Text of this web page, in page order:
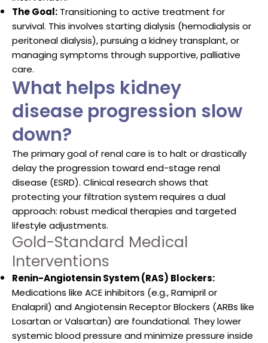
The Goal: Transitioning to active treatment for
survival. This involves starting dialysis (hemodialysis or
peritoneal dialysis), pursuing a kidney transplant, or
managing symptoms through supportive, palliative
care.
What helps kidney
disease progression slow
down?
The primary goal of renal care is to halt or drastically
delay the progression toward end-stage renal
disease (ESRD). Clinical research shows that
protecting your filtration system requires a dual
approach: robust medical therapies and targeted
lifestyle adjustments.
Gold-Standard Medical
Interventions
Renin-Angiotensin System (RAS) Blockers:
Medications like ACE inhibitors (e.g., Ramipril or
Enalapril) and Angiotensin Receptor Blockers (ARBs like
Losartan or Valsartan) are foundational. They lower
systemic blood pressure and minimize pressure inside